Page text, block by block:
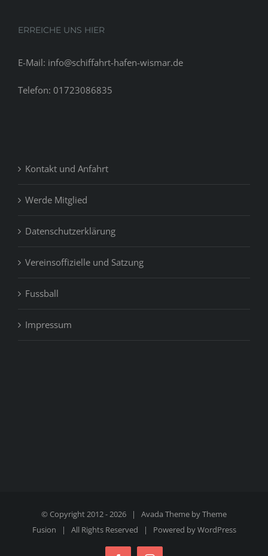
ERREICHE UNS HIER
E-Mail: info@schiffahrt-hafen-wismar.de
Telefon: 01723086835
Kontakt und Anfahrt
Werde Mitglied
Datenschutzerklärung
Vereinsoffizielle und Satzung
Fussball
Impressum
© Copyright 2012 -2026 | Avada Theme byTheme
Fusion | All Rights Reserved | Powered byWordPress